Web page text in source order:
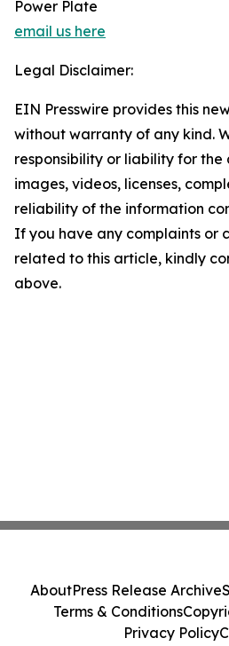
Power Plate
email us here
Legal Disclaimer:
EIN Presswire provides this
without warranty of any kind.
responsibility or liability for
images, videos, licenses,
reliability of the information
If you have any complaints or
related to this article, kindly
above.
AboutPress Release Archive
Terms & Conditions
Privacy Policy